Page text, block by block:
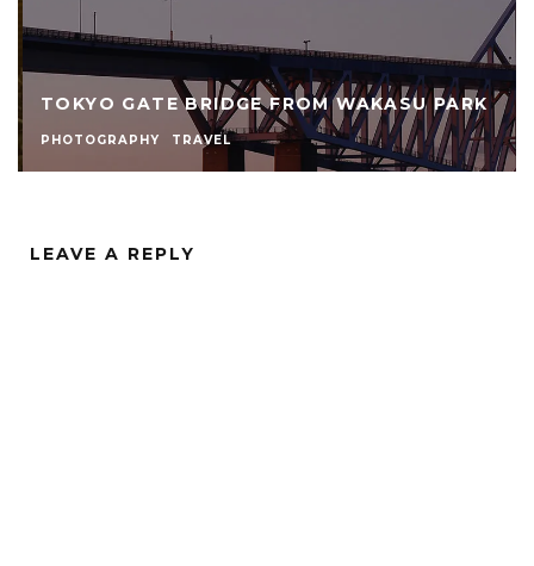
TOKYO GATE BRIDGE FROM WAKASU PARK
PHOTOGRAPHY TRAVEL
LEAVE A REPLY